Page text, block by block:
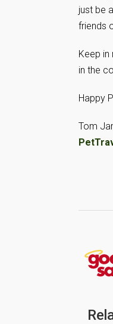
just be
friends
Keep
in the
Happy
Tom